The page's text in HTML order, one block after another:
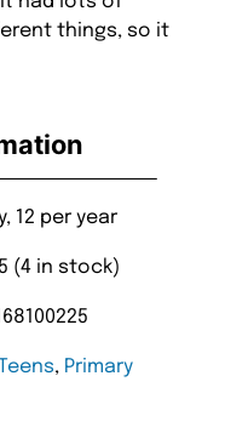
12 per year
(4 in stock)
, Primary
things, so it